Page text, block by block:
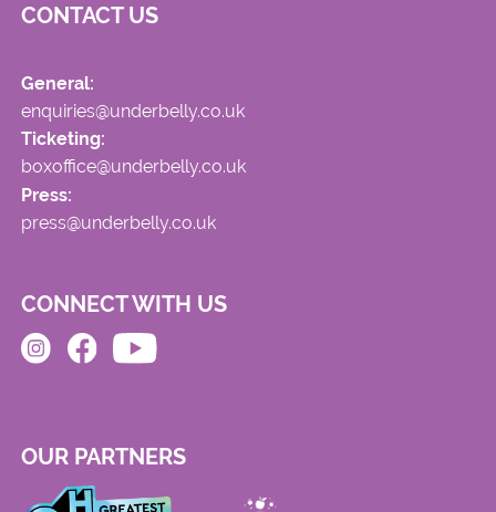
CONTACT US
General:
enquiries@underbelly.co.uk
Ticketing:
boxoffice@underbelly.co.uk
Press:
press@underbelly.co.uk
CONNECT WITH US
OUR PARTNERS